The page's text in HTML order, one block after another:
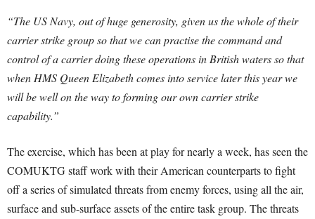
“The US Navy, out of huge generosity, given us the whole of their
carrier strike group so that we can practise the command and
control of a carrier doing these operations in British waters so that
when HMS Queen Elizabeth comes into service later this year we
will be well on the way to forming our own carrier strike
capability.”
The exercise, which has been at play for nearly a week, has seen the
COMUKTG staff work with their American counterparts to fight
off a series of simulated threats from enemy forces, using all the air,
surface and sub-surface assets of the entire task group. The threats